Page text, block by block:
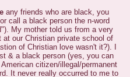
any friends who are black, you
call a black person the n-word
My mother told us from a very
our Christian private school of
of Christian love wasn't it?). I
& a black person (yes, you can
citizen/illegal/permanent
It never really occurred to me to